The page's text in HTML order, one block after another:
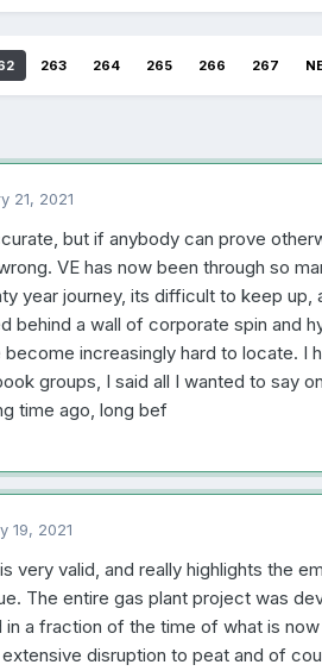
263 264 265 266 267
21, 2021
but if anybody can prove
VE has now been through so
year journey, its difficult to keep up,
behind a wall of corporate spin and
increasingly hard to locate. I
groups, I said all I wanted to say
time ago, long bef
19, 2021
very valid, and really highlights the
The entire gas plant project was
a fraction of the time of what is now
disruption to peat and of